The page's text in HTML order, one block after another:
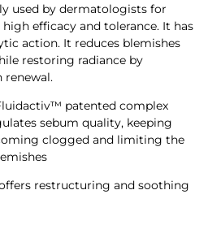
used by dermatologists for
efficacy and tolerance. It has
action. It reduces blemishes
restoring radiance by
renewal.
patented complex
sebum quality, keeping
clogged and limiting the
restructuring and soothing